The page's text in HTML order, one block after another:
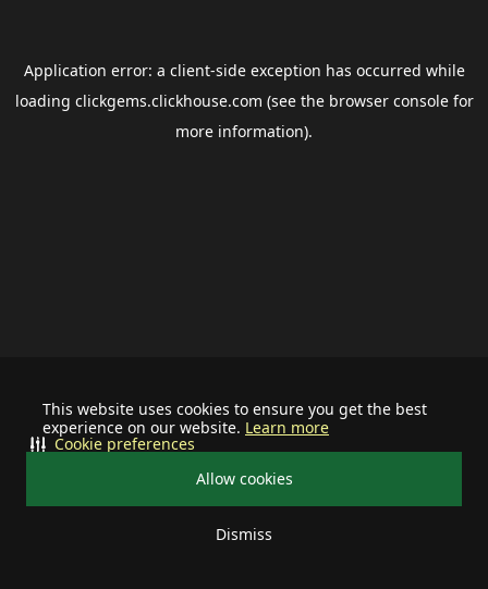
This website uses cookies to ensure you get the best
experience on our website. Learn more
Allow cookies
Dismiss
Cookie preferences
Application error: a client-side exception has occurred while
loading clickgems.clickhouse.com (see the browser consolefor
more information).